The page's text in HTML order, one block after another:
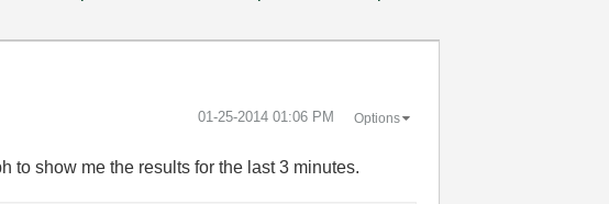
‎01-25-2014 01:06 PM Options
to show me the results for the last 3 minutes.